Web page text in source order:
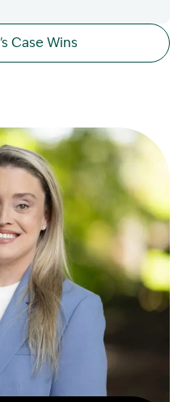
and Co Alt
Case Wins